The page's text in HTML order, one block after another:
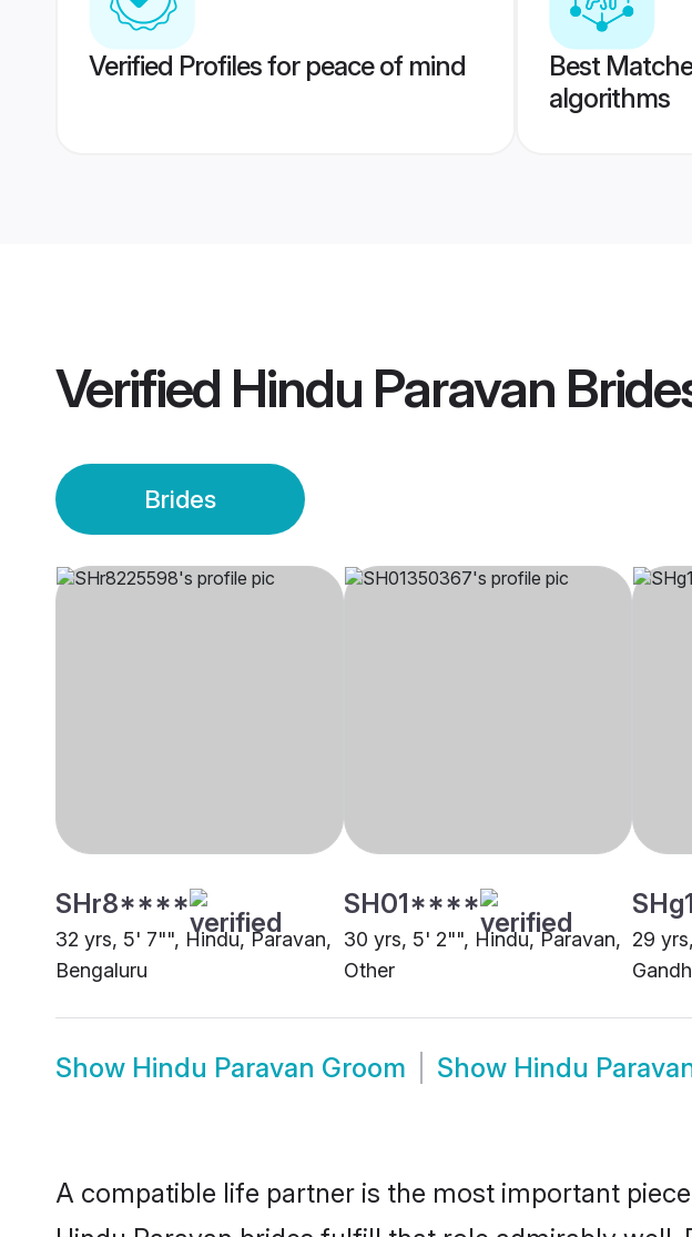
Verified Profiles for peace of mind
Best
algorithms
Verified Hindu Paravan
Brides
SHr8****
32 yrs, 5' 7"", Hindu, Paravan,
Bengaluru
SH01****
30 yrs, 5' 2"", Hindu, Paravan,
Other
29
Show Hindu Paravan Groom Show Hindu
A compatible life partner is the most important